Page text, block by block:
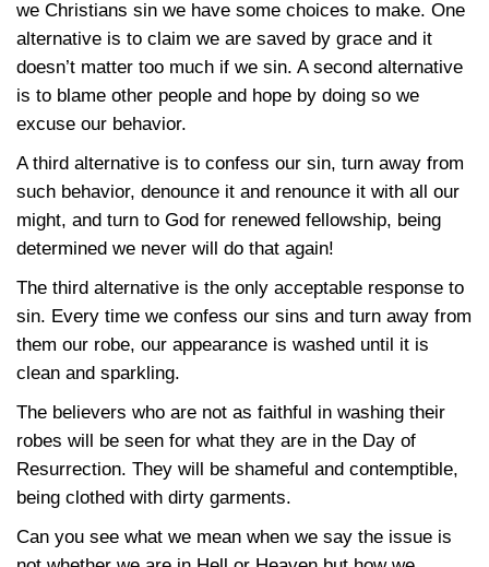
we Christians sin we have some choices to make. One
alternative is to claim we are saved by grace and it
doesn’t matter too much if we sin. A second alternative
is to blame other people and hope by doing so we
excuse our behavior.
A third alternative is to confess our sin, turn away from
such behavior, denounce it and renounce it with all our
might, and turn to God for renewed fellowship, being
determined we never will do that again!
The third alternative is the only acceptable response to
sin. Every time we confess our sins and turn away from
them our robe, our appearance is washed until it is
clean and sparkling.
The believers who are not as faithful in washing their
robes will be seen for what they are in the Day of
Resurrection. They will be shameful and contemptible,
being clothed with dirty garments.
Can you see what we mean when we say the issue is